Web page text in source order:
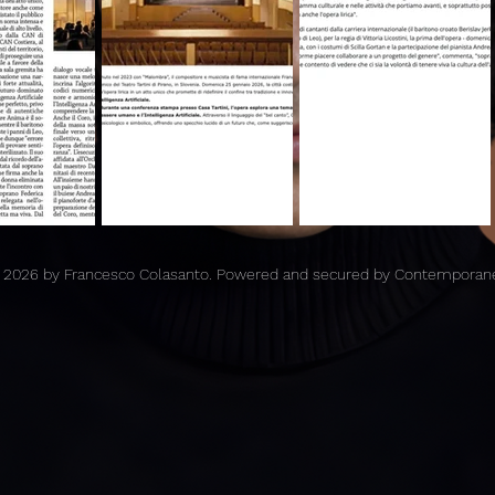
by Francesco Colasanto. Powered and secured by